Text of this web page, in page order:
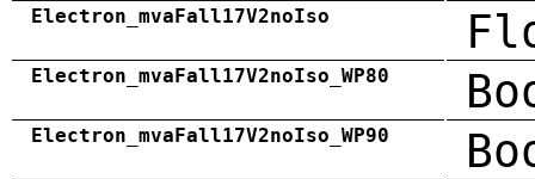
Electron_mvaFall17V2noIso
Electron_mvaFall17V2noIso_WP80
Electron_mvaFall17V2noIso_WP90